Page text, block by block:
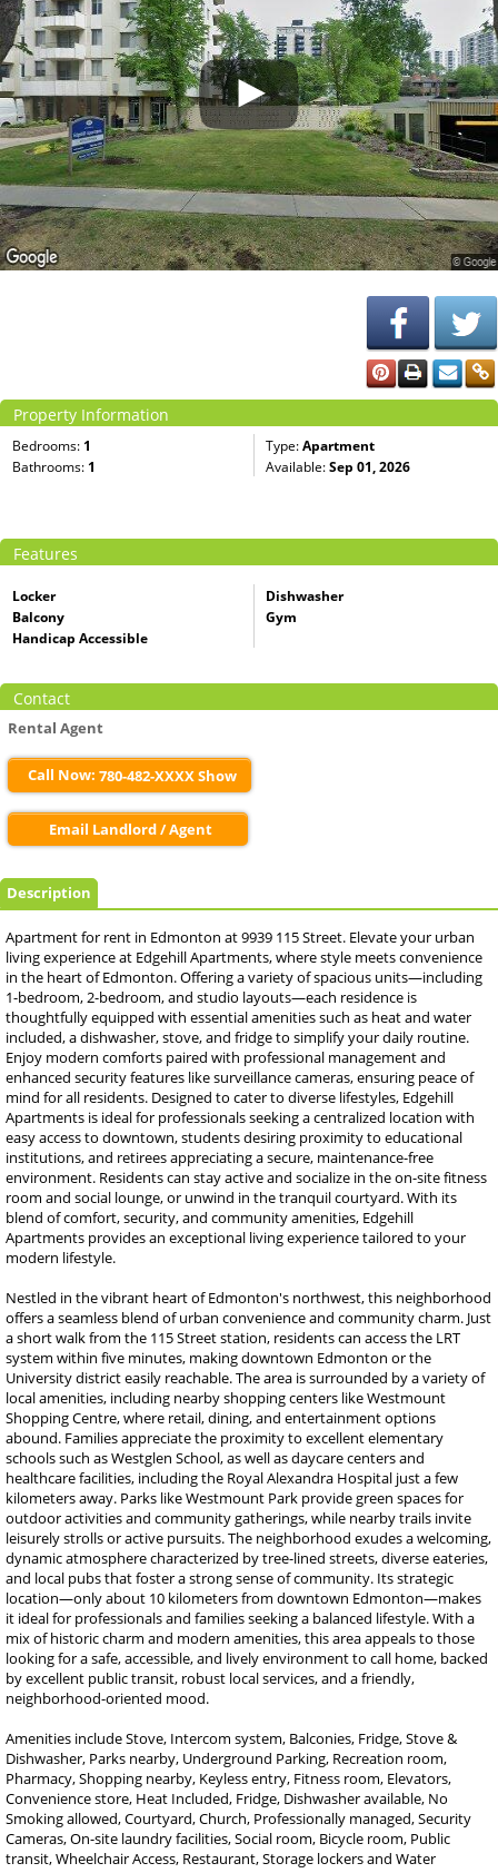
Property Information
Bedrooms: 1 Type:Apartment
Bathrooms: 1 Available:Sep 01, 2026
Features
Locker
Dishwasher
Balcony
Gym
Handicap Accessible
Contact
Rental Agent
Call Now: 780-482-XXXX Show
Email Landlord / Agent
Description
Apartment for rent in Edmonton at 9939 115 Street. Elevate your urban
living experience at Edgehill Apartments, where style meets convenience
in the heart of Edmonton. Offering a variety of spacious units—including
1-bedroom, 2-bedroom, and studio layouts—each residence is
thoughtfully equipped with essential amenities such as heat and water
included, a dishwasher, stove, and fridge to simplify your daily routine.
Enjoy modern comforts paired with professional management and
enhanced security features like surveillance cameras, ensuring peace of
mind for all residents. Designed to cater to diverse lifestyles, Edgehill
Apartments is ideal for professionals seeking a centralized location with
easy access to downtown, students desiring proximity to educational
institutions, and retirees appreciating a secure, maintenance-free
environment. Residents can stay active and socialize in the on-site fitness
room and social lounge, or unwind in the tranquil courtyard. With its
blend of comfort, security, and community amenities, Edgehill
Apartments provides an exceptional living experience tailored to your
modern lifestyle.
Nestled in the vibrant heart of Edmonton's northwest, this neighborhood
offers a seamless blend of urban convenience and community charm. Just
a short walk from the 115 Street station, residents can access the LRT
system within five minutes, making downtown Edmonton or the
University district easily reachable. The area is surrounded by a variety of
local amenities, including nearby shopping centers like Westmount
Shopping Centre, where retail, dining, and entertainment options
abound. Families appreciate the proximity to excellent elementary
schools such as Westglen School, as well as daycare centers and
healthcare facilities, including the Royal Alexandra Hospital just a few
kilometers away. Parks like Westmount Park provide green spaces for
outdoor activities and community gatherings, while nearby trails invite
leisurely strolls or active pursuits. The neighborhood exudes a welcoming,
dynamic atmosphere characterized by tree-lined streets, diverse eateries,
and local pubs that foster a strong sense of community. Its strategic
location—only about 10 kilometers from downtown Edmonton—makes
it ideal for professionals and families seeking a balanced lifestyle. With a
mix of historic charm and modern amenities, this area appeals to those
looking for a safe, accessible, and lively environment to call home, backed
by excellent public transit, robust local services, and a friendly,
neighborhood-oriented mood.
Amenities include Stove, Intercom system, Balconies, Fridge, Stove &
Dishwasher, Parks nearby, Underground Parking, Recreation room,
Pharmacy, Shopping nearby, Keyless entry, Fitness room, Elevators,
Convenience store, Heat Included, Fridge, Dishwasher available, No
Smoking allowed, Courtyard, Church, Professionally managed, Security
Cameras, On-site laundry facilities, Social room, Bicycle room, Public
transit, Wheelchair Access, Restaurant, Storage lockers and Water